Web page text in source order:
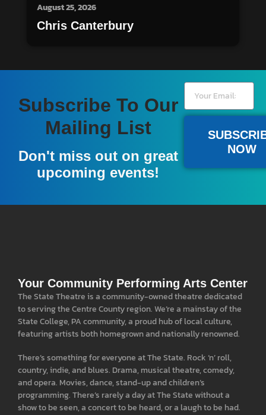
August 25, 2026
Chris Canterbury
Subscribe To Our
Mailing List
Don't miss out on great
upcoming events!
NOW
Your Community Performing Arts Center
The State Theatre is a community-owned theatre dedicated
to serving the Centre County region. We’re a mainstay of the
State College, PA community, a proud hub of local culture,
featuring artists both homegrown and nationally renowned.
There’s something for everyone at The State. Rock ‘n’ roll,
country, indie, and blues. Drama, musical theatre, comedy,
and opera. Movies, dance, stand-up and children’s
programming. There’s rarely a day at The State without a
show to be seen, a concert to be heard, or a laugh to be had.